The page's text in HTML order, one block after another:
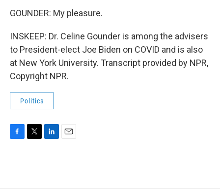
GOUNDER: My pleasure.
INSKEEP: Dr. Celine Gounder is among the advisers
to President-elect Joe Biden on COVID and is also
at New York University. Transcript provided by NPR,
Copyright NPR.
Politics